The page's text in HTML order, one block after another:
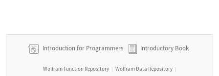
Introduction for Programmers Introductory Book
Wolfram Function Repository | Wolfram Data Repository |